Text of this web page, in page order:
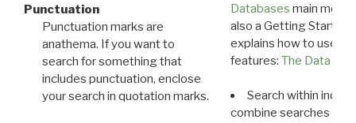
Punctuation
Punctuation marks are
anathema. If you want to
search for something that
includes punctuation, enclose
your search in quotation marks.
Databases main menu
also a Getting Started
explains how to use all
features: The Data
Search within
combine searches in